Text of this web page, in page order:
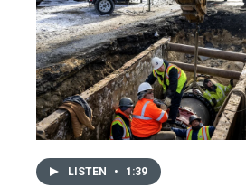
LISTEN • 1:39